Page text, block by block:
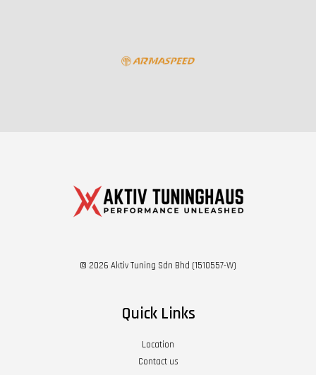
© 2026 Aktiv Tuning Sdn Bhd (1510557-W)
Quick Links
Location
Contact us